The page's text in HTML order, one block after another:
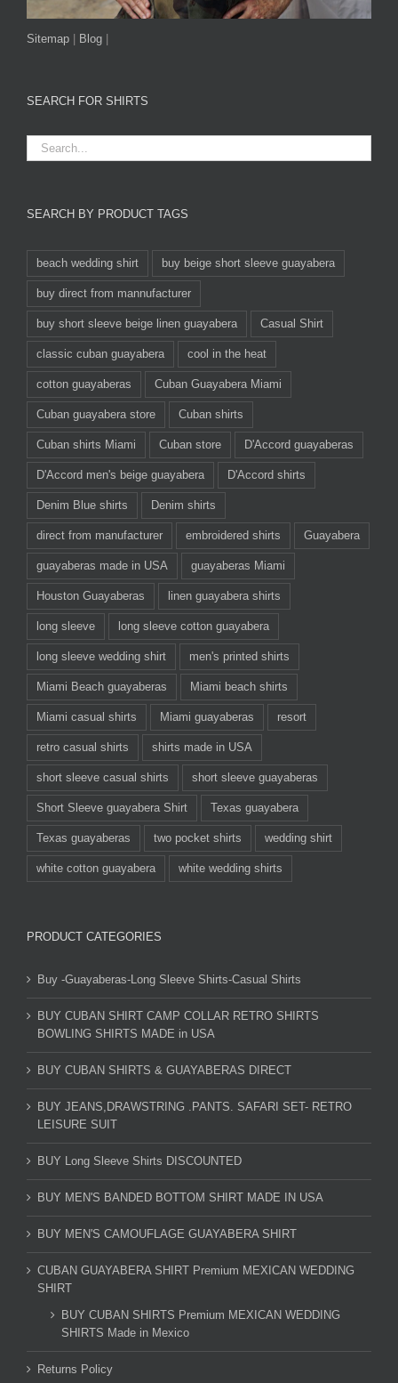
Sitemap Blog
SEARCH FOR SHIRTS
SEARCH BY PRODUCT TAGS
beach wedding shirt buy beige short sleeve guayabera
buy direct from mannufacturer
buy short sleeve beige linen guayabera Casual Shirt
classic cuban guayabera cool in the heat
cotton guayaberas Cuban Guayabera Miami
Cuban guayabera store Cuban shirts
Cuban shirts Miami Cuban store D'Accord guayaberas
D'Accord men's beige guayabera D'Accord shirts
Denim Blue shirts Denim shirts
direct from manufacturer embroidered shirts Guayabera
guayaberas made in USA guayaberas Miami
Houston Guayaberas linen guayabera shirts
long sleeve long sleeve cotton guayabera
long sleeve wedding shirt men's printed shirts
Miami Beach guayaberas Miami beach shirts
Miami casual shirts Miami guayaberas resort
retro casual shirts shirts made in USA
short sleeve casual shirts short sleeve guayaberas
Short Sleeve guayabera Shirt Texas guayabera
Texas guayaberas two pocket shirts wedding shirt
white cotton guayabera white wedding shirts
PRODUCT CATEGORIES
Buy -Guayaberas-Long Sleeve Shirts-Casual Shirts
BUY CUBAN SHIRT CAMP COLLAR RETRO SHIRTS
BOWLING SHIRTS MADE in USA
BUY CUBAN SHIRTS & GUAYABERAS DIRECT
BUY JEANS,DRAWSTRING .PANTS. SAFARI SET- RETRO
LEISURE SUIT
BUY Long Sleeve Shirts DISCOUNTED
BUY MEN'S BANDED BOTTOM SHIRT MADE IN USA
BUY MEN'S CAMOUFLAGE GUAYABERA SHIRT
CUBAN GUAYABERA SHIRT Premium MEXICAN WEDDING
SHIRT
BUY CUBAN SHIRTS Premium MEXICAN WEDDING
SHIRTS Made in Mexico
Returns Policy